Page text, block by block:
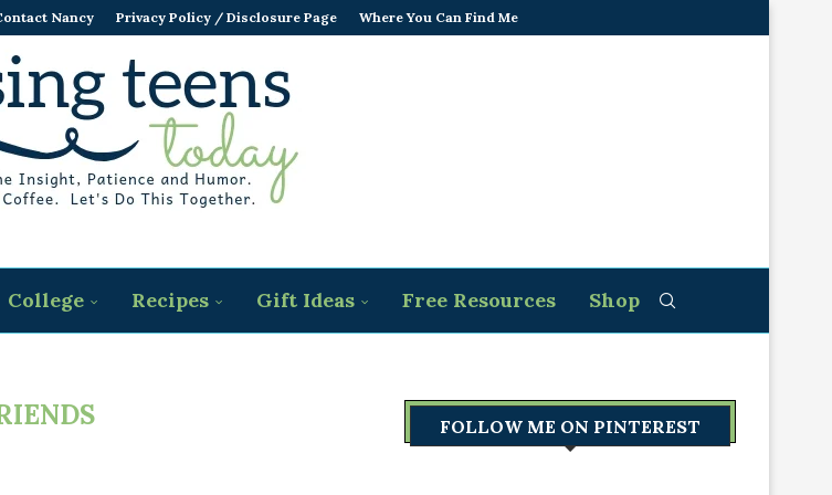
Nancy Privacy Policy / Disclosure Page Where You Can Find Me
College Recipes Gift Ideas Free Resources Shop
FOLLOW ME ON PINTEREST